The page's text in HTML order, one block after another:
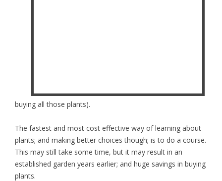
buying all those plants).
The fastest and most cost effective way of learning about
plants; and making better choices though; is to do a course.
This may still take some time, but it may result in an
established garden years earlier; and huge savings in buying
plants.